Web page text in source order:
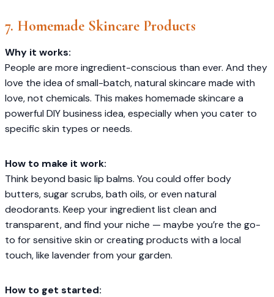
7. Homemade Skincare Products
Why it works:
People are more ingredient-conscious than ever. And they
love the idea of small-batch, natural skincare made with
love, not chemicals. This makes homemade skincare a
powerful DIY business idea, especially when you cater to
specific skin types or needs.
How to make it work:
Think beyond basic lip balms. You could offer body
butters, sugar scrubs, bath oils, or even natural
deodorants. Keep your ingredient list clean and
transparent, and find your niche — maybe you’re the go-
to for sensitive skin or creating products with a local
touch, like lavender from your garden.
How to get started: